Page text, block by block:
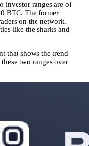
investor ranges are of
BTC. The former
on the network,
like the sharks and
that shows the trend
two ranges over